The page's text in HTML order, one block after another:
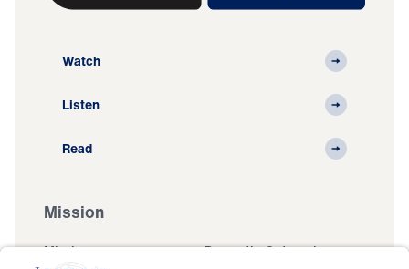
Watch
Listen
Read
Mission
Mission
Domestic Outreach